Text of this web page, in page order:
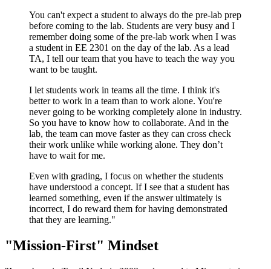
You can't expect a student to always do the pre-lab prep
before coming to the lab. Students are very busy and I
remember doing some of the pre-lab work when I was
a student in EE 2301 on the day of the lab. As a lead
TA, I tell our team that you have to teach the way you
want to be taught.
I let students work in teams all the time. I think it's
better to work in a team than to work alone. You're
never going to be working completely alone in industry.
So you have to know how to collaborate. And in the
lab, the team can move faster as they can cross check
their work unlike while working alone. They don’t
have to wait for me.
Even with grading, I focus on whether the students
have understood a concept. If I see that a student has
learned something, even if the answer ultimately is
incorrect, I do reward them for having demonstrated
that they are learning."
"Mission-First" Mindset